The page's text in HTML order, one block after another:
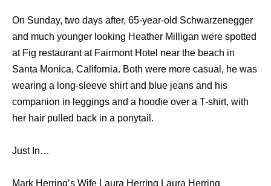
On Sunday, two days after, 65-year-old Schwarzenegger
and much younger looking Heather Milligan were spotted
at Fig restaurant at Fairmont Hotel near the beach in
Santa Monica, California. Both were more casual, he was
wearing a long-sleeve shirt and blue jeans and his
companion in leggings and a hoodie over a T-shirt, with
her hair pulled back in a ponytail.
Just In…
Mark Herring’s Wife Laura Herring Laura Herring